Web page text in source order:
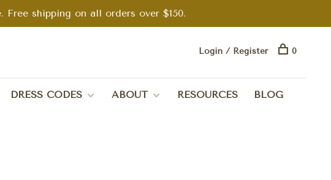
Free shipping on all orders over $150.
DRESS CODES ABOUT RESOURCES BLOG
Login / Register 0